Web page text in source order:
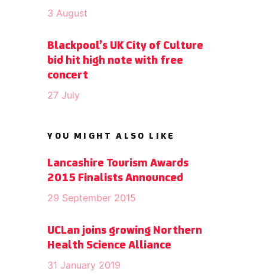
3 August
Blackpool’s UK City of Culture
bid hit high note with free
concert
27 July
YOU MIGHT ALSO LIKE
Lancashire Tourism Awards
2015 Finalists Announced
29 September 2015
UCLan joins growing Northern
Health Science Alliance
31 January 2019